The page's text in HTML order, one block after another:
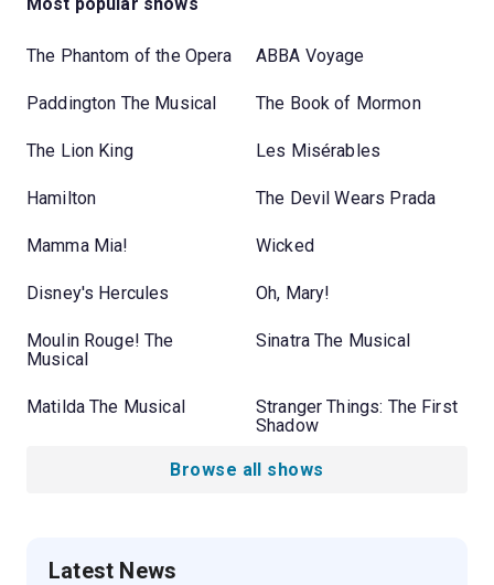
Most popular shows
The Phantom of the Opera ABBA Voyage
Paddington The Musical The Book of Mormon
The Lion King Les Misérables
Hamilton The Devil Wears Prada
Mamma Mia! Wicked
Disney's Hercules Oh, Mary!
Moulin Rouge! The
Musical
Sinatra The Musical
Matilda The Musical
Stranger Things: The First
Shadow
Browse all shows
Latest News